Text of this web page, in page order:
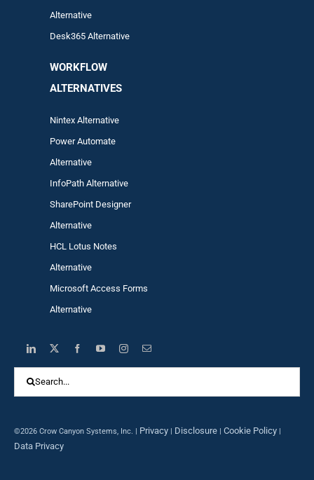
Alternative
Desk365 Alternative
WORKFLOW
ALTERNATIVES
Nintex Alternative
Power Automate
Alternative
InfoPath Alternative
SharePoint Designer
Alternative
HCL Lotus Notes
Alternative
Microsoft Access Forms
Alternative
©2026 Crow Canyon Systems, Inc. | Privacy| Disclosure| Cookie Policy|
Data Privacy